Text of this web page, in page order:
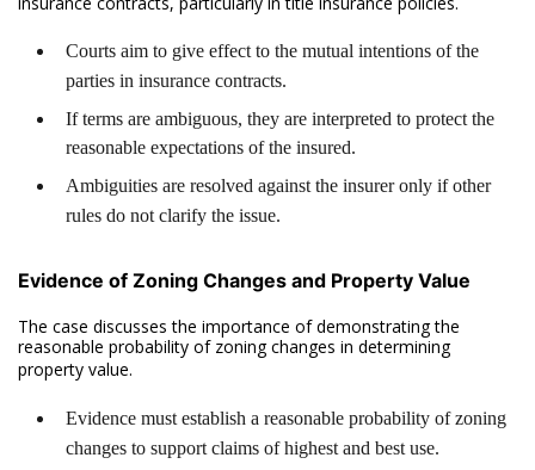
Courts aim to give effect to the mutual intentions of the
parties in insurance contracts.
If terms are ambiguous, they are interpreted to protect the
reasonable expectations of the insured.
Ambiguities are resolved against the insurer only if other
rules do not clarify the issue.
Evidence of Zoning Changes and Property Value
The case discusses the importance of demonstrating the
reasonable probability of zoning changes in determining
property value.
Evidence must establish a reasonable probability of zoning
changes to support claims of highest and best use.